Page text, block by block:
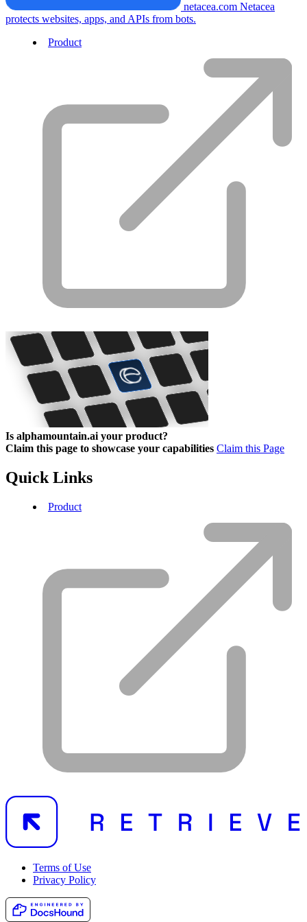
netacea.com Netacea
protects websites, apps, and APIs from bots.
Product
Is alphamountain.ai your product?
Claim this page to showcase your capabilities Claim this Page
Quick Links
Product
Terms of Use
Privacy Policy